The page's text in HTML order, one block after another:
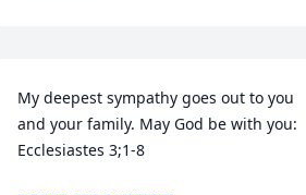
My deepest sympathy goes out to you
and your family. May God be with you:
Ecclesiastes 3;1-8